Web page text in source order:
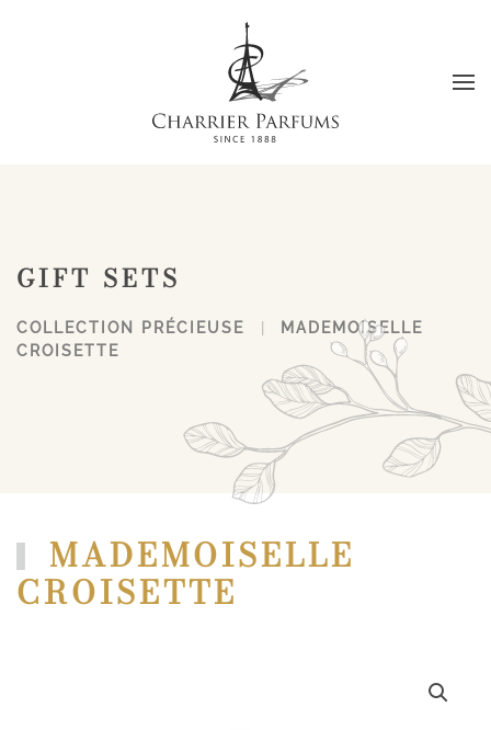
GIFT SETS
COLLECTION PRÉCIEUSE
MADEMOISELLE
CROISETTE
MADEMOISELLE
CROISETTE